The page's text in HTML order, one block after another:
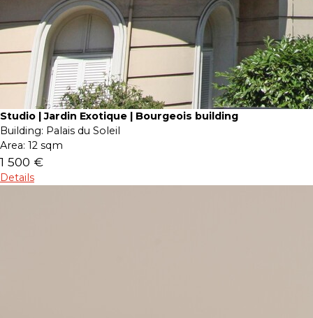
Studio | Jardin Exotique | Bourgeois building
Building: Palais du Soleil
Area: 12 sqm
1 500 €
Details